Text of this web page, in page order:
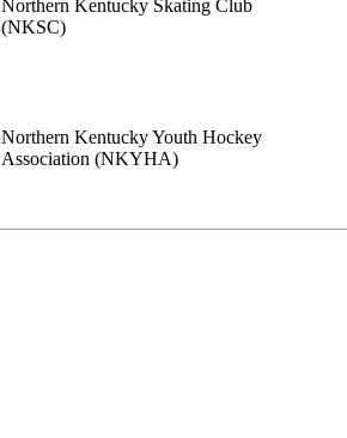
Northern Kentucky Skating Club
(NKSC)
Northern Kentucky Youth Hockey
Association (NKYHA)